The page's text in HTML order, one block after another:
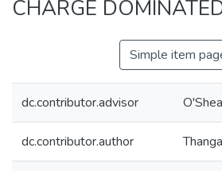
CHARGE
Simple item
dc.contributor.advisor
dc.contributor.author